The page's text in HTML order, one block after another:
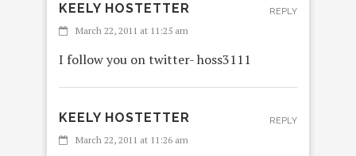
KEELY HOSTETTER
March 22, 2011 at 11:25 am
I follow you on twitter- hoss3111
REPLY
KEELY HOSTETTER
March 22, 2011 at 11:26 am
REPLY